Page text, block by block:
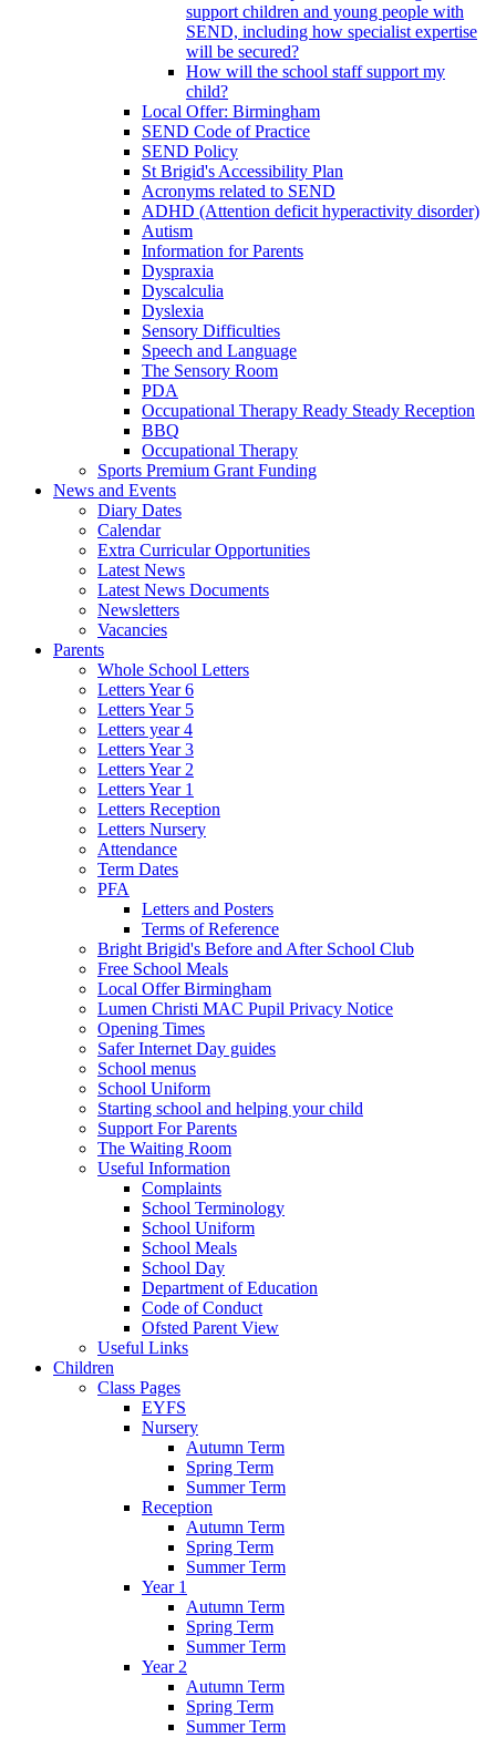
support children and young people with
SEND, including how specialist expertise
will be secured?
How will the school staff support my
child?
Local Offer: Birmingham
SEND Code of Practice
SEND Policy
St Brigid's Accessibility Plan
Acronyms related to SEND
ADHD (Attention deficit hyperactivity disorder)
Autism
Information for Parents
Dyspraxia
Dyscalculia
Dyslexia
Sensory Difficulties
Speech and Language
The Sensory Room
PDA
Occupational Therapy Ready Steady Reception
BBQ
Occupational Therapy
Sports Premium Grant Funding
News and Events
Diary Dates
Calendar
Extra Curricular Opportunities
Latest News
Latest News Documents
Newsletters
Vacancies
Parents
Whole School Letters
Letters Year 6
Letters Year 5
Letters year 4
Letters Year 3
Letters Year 2
Letters Year 1
Letters Reception
Letters Nursery
Attendance
Term Dates
PFA
Letters and Posters
Terms of Reference
Bright Brigid's Before and After School Club
Free School Meals
Local Offer Birmingham
Lumen Christi MAC Pupil Privacy Notice
Opening Times
Safer Internet Day guides
School menus
School Uniform
Starting school and helping your child
Support For Parents
The Waiting Room
Useful Information
Complaints
School Terminology
School Uniform
School Meals
School Day
Department of Education
Code of Conduct
Ofsted Parent View
Useful Links
Children
Class Pages
EYFS
Nursery
Autumn Term
Spring Term
Summer Term
Reception
Autumn Term
Spring Term
Summer Term
Year 1
Autumn Term
Spring Term
Summer Term
Year 2
Autumn Term
Spring Term
Summer Term